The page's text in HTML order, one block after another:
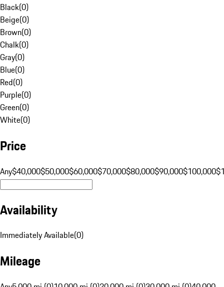
Black(0)
Beige(0)
Brown(0)
Chalk(0)
Gray(0)
Blue(0)
Red(0)
Purple(0)
Green(0)
White(0)
Price
Any$40,000$50,000$60,000$70,000$80,000$90,000$100,000
Availability
Immediately Available(0)
Mileage